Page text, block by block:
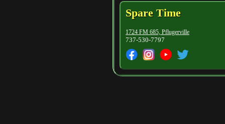
Spare Time
1724 FM 685, Pflugerville
737-530-7797